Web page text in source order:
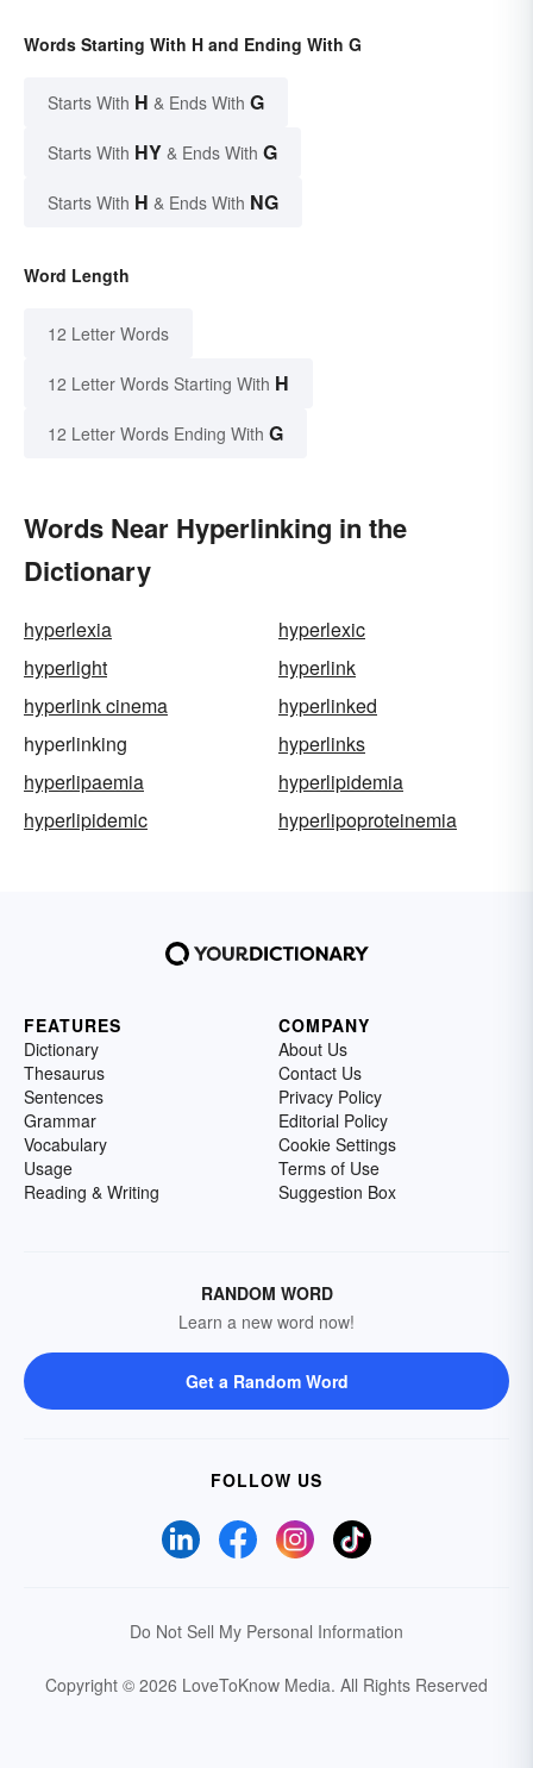
Words Starting With H and Ending With G
Starts With H & Ends With G
Starts With HY & Ends With G
Starts With H & Ends With NG
Word Length
12 Letter Words
12 Letter Words Starting With H
12 Letter Words Ending With G
Words Near Hyperlinking in the
Dictionary
hyperlexia
hyperlexic
hyperlight
hyperlink
hyperlink cinema
hyperlinked
hyperlinking
hyperlinks
hyperlipaemia
hyperlipidemia
hyperlipidemic
hyperlipoproteinemia
FEATURES
Dictionary
Thesaurus
Sentences
Grammar
Vocabulary
Usage
Reading & Writing
COMPANY
About Us
Contact Us
Privacy Policy
Editorial Policy
Cookie Settings
Terms of Use
Suggestion Box
RANDOM WORD
Learn a new word now!
Get a Random Word
FOLLOW US
Do Not Sell My Personal Information
Copyright © 2026 LoveToKnow Media. All Rights Reserved